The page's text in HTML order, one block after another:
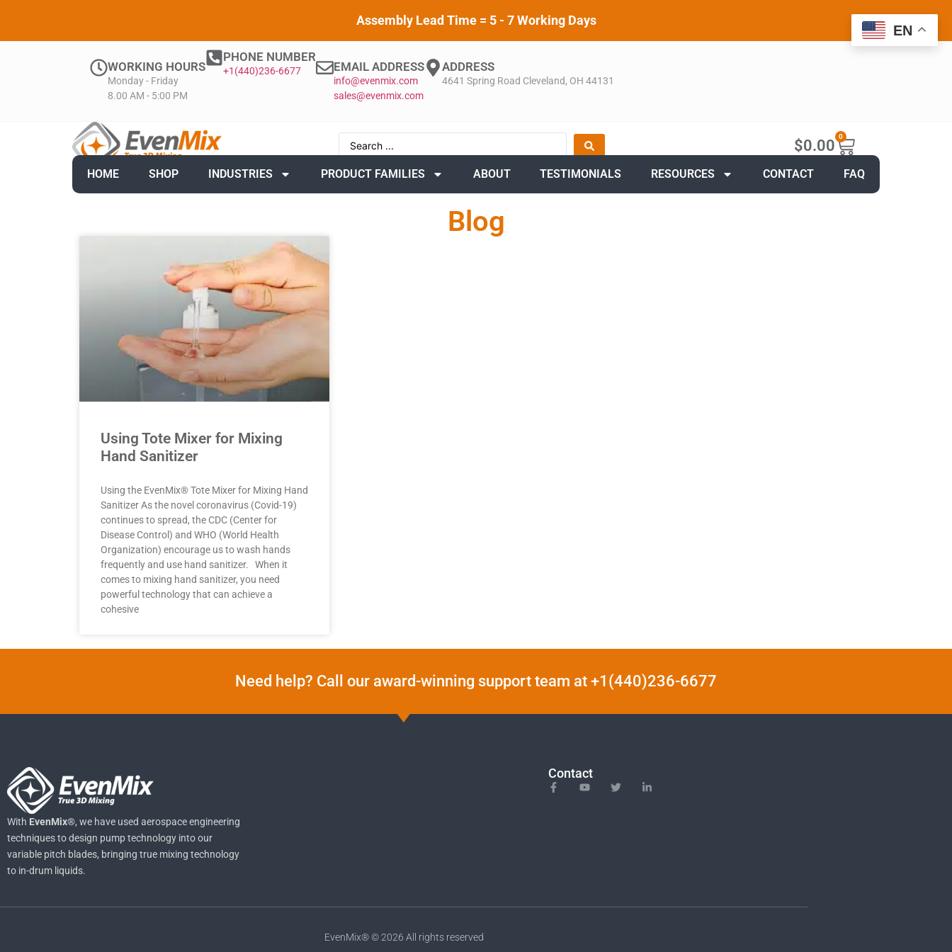
Assembly Lead Time = 5 - 7 Working Days
WORKING HOURS
Monday - Friday
8.00 AM - 5:00 PM
PHONE NUMBER
+1(440)236-6677 EMAIL ADDRESS
info@evenmix.com
sales@evenmix.com
ADDRESS
4641 Spring Road Cleveland, OH 44131
$0.00
0
HOME SHOP INDUSTRIES PRODUCT FAMILIES ABOUT TESTIMONIALS RESOURCES CONTACT FAQ
Blog
Using Tote Mixer for Mixing
Hand Sanitizer
Using the EvenMix® Tote Mixer for Mixing Hand
Sanitizer As the novel coronavirus (Covid-19)
continues to spread, the CDC (Center for
Disease Control) and WHO (World Health
Organization) encourage us to wash hands
frequently and use hand sanitizer. When it
comes to mixing hand sanitizer, you need
powerful technology that can achieve a
cohesive
Need help? Call our award-winning support team at +1(440)236-6677
With EvenMix®, we have used aerospace engineering
techniques to design pump technology into our
variable pitch blades, bringing true mixing technology
to in-drum liquids.
Contact
EvenMix® © 2026 All rights reserved
EN